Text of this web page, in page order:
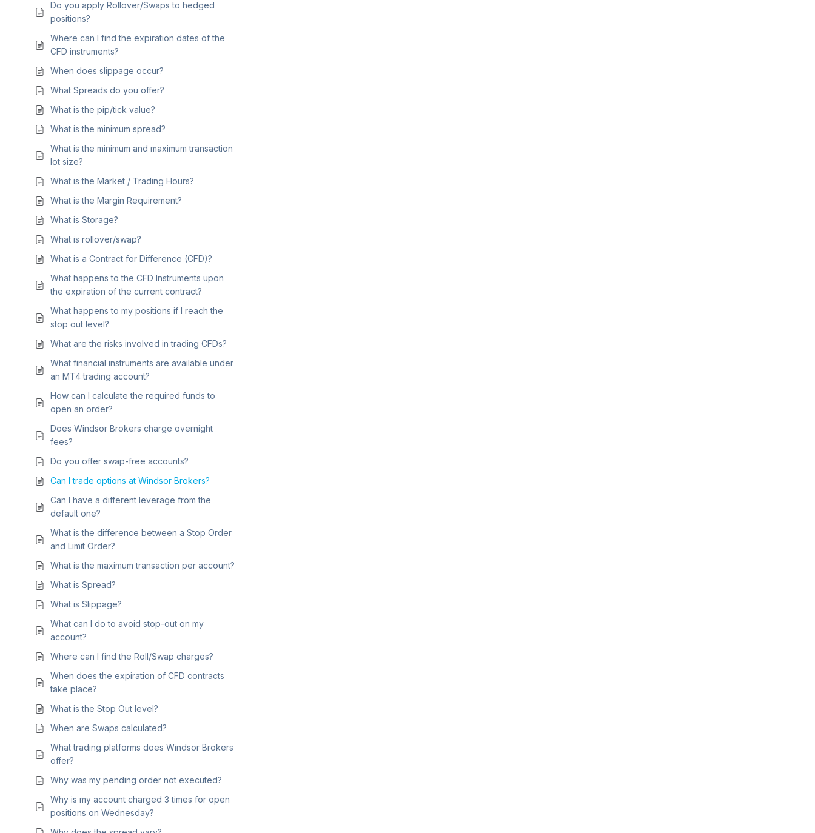
Do you apply Rollover/Swaps to hedged
positions?
Where can I find the expiration dates of the
CFD instruments?
When does slippage occur?
What Spreads do you offer?
What is the pip/tick value?
What is the minimum spread?
What is the minimum and maximum transaction
lot size?
What is the Market / Trading Hours?
What is the Margin Requirement?
What is Storage?
What is rollover/swap?
What is a Contract for Difference (CFD)?
What happens to the CFD Instruments upon
the expiration of the current contract?
What happens to my positions if I reach the
stop out level?
What are the risks involved in trading CFDs?
What financial instruments are available under
an MT4 trading account?
How can I calculate the required funds to
open an order?
Does Windsor Brokers charge overnight
fees?
Do you offer swap-free accounts?
Can I trade options at Windsor Brokers?
Can I have a different leverage from the
default one?
What is the difference between a Stop Order
and Limit Order?
What is the maximum transaction per account?
What is Spread?
What is Slippage?
What can I do to avoid stop-out on my
account?
Where can I find the Roll/Swap charges?
When does the expiration of CFD contracts
take place?
What is the Stop Out level?
When are Swaps calculated?
What trading platforms does Windsor Brokers
offer?
Why was my pending order not executed?
Why is my account charged 3 times for open
positions on Wednesday?